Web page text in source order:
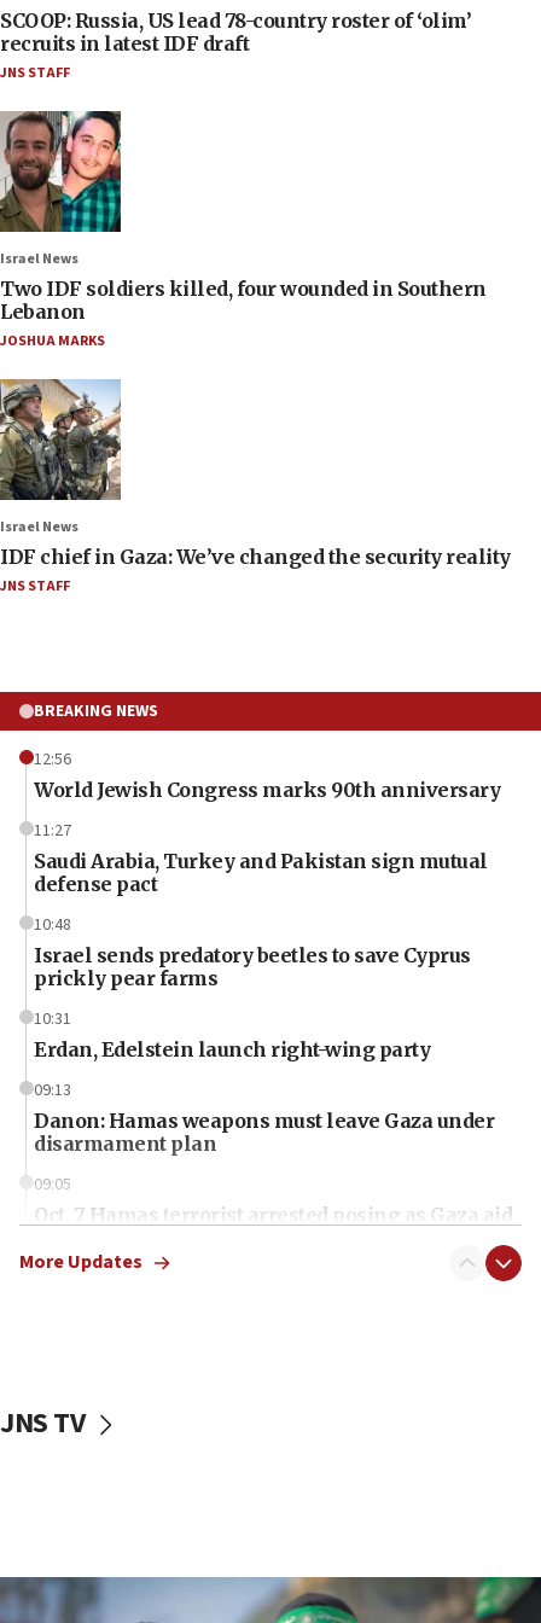
SCOOP: Russia, US lead 78-country roster of ‘olim’
recruits in latest IDF draft
JNS STAFF
Israel News
Two IDF soldiers killed, four wounded in Southern
Lebanon
JOSHUA MARKS
Israel News
IDF chief in Gaza: We’ve changed the security reality
JNS STAFF
BREAKING NEWS
12:56
World Jewish Congress marks 90th anniversary
11:27
Saudi Arabia, Turkey and Pakistan sign mutual
defense pact
10:48
Israel sends predatory beetles to save Cyprus
prickly pear farms
10:31
Erdan, Edelstein launch right-wing party
09:13
Danon: Hamas weapons must leave Gaza under
disarmament plan
09:05
Oct. 7 Hamas terrorist arrested posing as Gaza aid
vessels under Iran blockade
06:55
More Updates
JNS TV